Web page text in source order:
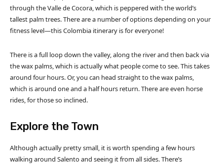
through the Valle de Cocora, which is peppered with the world’s
tallest palm trees. There are a number of options depending on your
fitness level—this Colombia itinerary is for everyone!
There is a full loop down the valley, along the river and then back via
the wax palms, which is actually what people come to see. This takes
around four hours. Or, you can head straight to the wax palms,
which is around one and a half hours return. There are even horse
rides, for those so inclined.
Explore the Town
Although actually pretty small, it is worth spending a few hours
walking around Salento and seeing it from all sides. There’s